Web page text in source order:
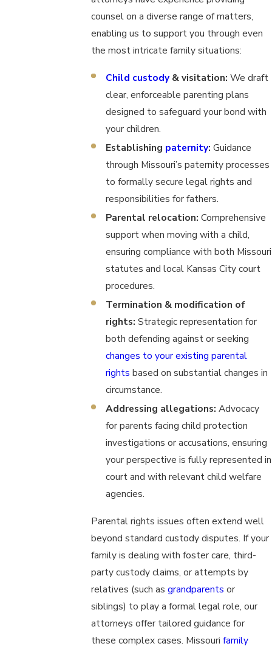
counsel on a diverse range of matters,
enabling us to support you through even
the most intricate family situations:
Child custody& visitation: We draft
clear, enforceable parenting plans
designed to safeguard your bond with
your children.
Establishing paternity: Guidance
through Missouri’s paternity processes
to formally secure legal rights and
responsibilities for fathers.
Parental relocation: Comprehensive
support when moving with a child,
ensuring compliance with both Missouri
statutes and local Kansas City court
procedures.
Termination & modification of
rights: Strategic representation for
both defending against or seeking
changes to your existing parental
rights based on substantial changes in
circumstance.
Addressing allegations: Advocacy
for parents facing child protection
investigations or accusations, ensuring
your perspective is fully represented in
court and with relevant child welfare
agencies.
Parental rights issues often extend well
beyond standard custody disputes. If your
family is dealing with foster care, third-
party custody claims, or attempts by
relatives (such asgrandparents or
siblings) to play a formal legal role, our
attorneys offer tailored guidance for
these complex cases. Missourifamily